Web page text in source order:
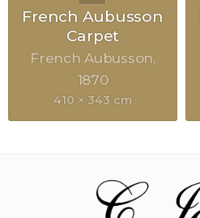
French Aubusson
Carpet
French Aubusson
1870
410 × 343 cm